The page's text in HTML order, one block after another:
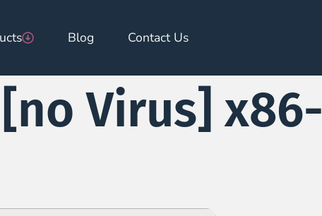
Blog Contact Us
Virus] x86-